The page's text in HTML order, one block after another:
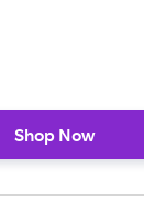
Shop Now